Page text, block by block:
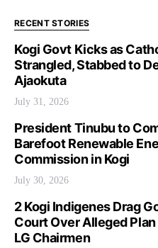
RECENT STORIES
Kogi Govt Kicks as
Strangled, Stabbed to
Ajaokuta
July 31, 2026
President Tinubu to
Barefoot Renewable
Commission in Kogi
July 30, 2026
2 Kogi Indigenes Drag
Court Over Alleged Plan
LG Chairmen